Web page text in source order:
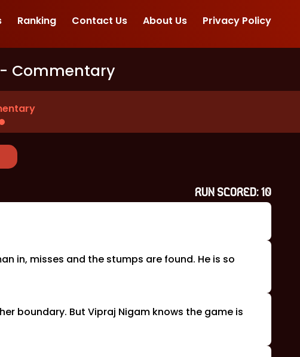
Ranking Contact Us About Us Privacy Policy
- Commentary
RUN SCORED:10
in, misses and the stumps are found. He is so
boundary. But Vipraj Nigam knows the game is